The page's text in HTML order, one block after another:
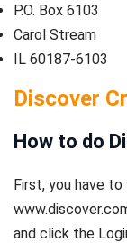
P.O. Box 6103
Carol Stream
IL 60187-6103
Discover
How to do
First, you have
and click the